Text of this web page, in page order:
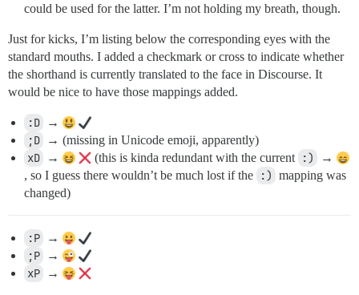
could be used for the latter. I’m not holding my breath, though.
Just for kicks, I’m listing below the corresponding eyes with the
standard mouths. I added a checkmark or cross to indicate whether
the shorthand is currently translated to the face in Discourse. It
would be nice to have those mappings added.
:D →
;D → (missing in Unicode emoji, apparently)
xD → (this is kinda redundant with the current :)
→
, so I guess there wouldn’t be much lost if the
:) mapping was
changed)
:P →
;P →
xP →